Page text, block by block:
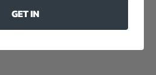
GET IN